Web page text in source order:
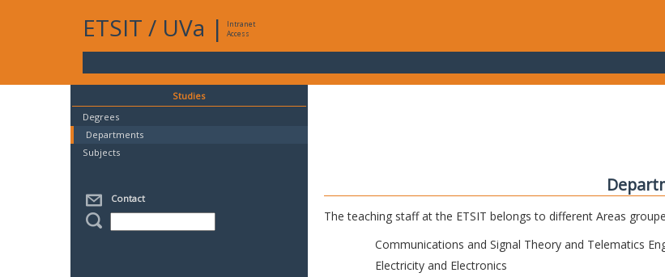
ETSIT / UVa |
Intranet
Access
Studies
Degrees
Departments
Subjects
Contact
The teaching staff at the ETSIT belongs to different Areas
Communications and Signal Theory and Telematics
Electricity and Electronics